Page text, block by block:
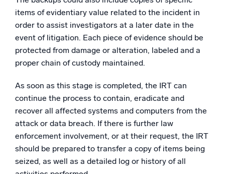
items of evidentiary value related to the incident in
order to assist investigators at a later date in the
event of litigation. Each piece of evidence should be
protected from damage or alteration, labeled and a
proper chain of custody maintained.
As soon as this stage is completed, the IRT can
continue the process to contain, eradicate and
recover all affected systems and computers from the
attack or data breach. If there is further law
enforcement involvement, or at their request, the IRT
should be prepared to transfer a copy of items being
seized, as well as a detailed log or history of all